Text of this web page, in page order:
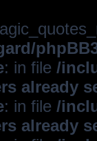
: in file /
already
: in file /
already